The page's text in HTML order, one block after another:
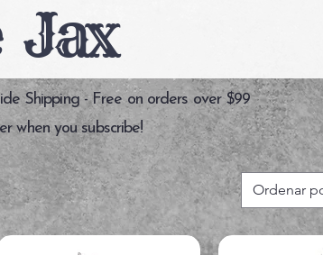
Jax
Shipping - Free on orders over $99
when you subscribe!
Ordenar